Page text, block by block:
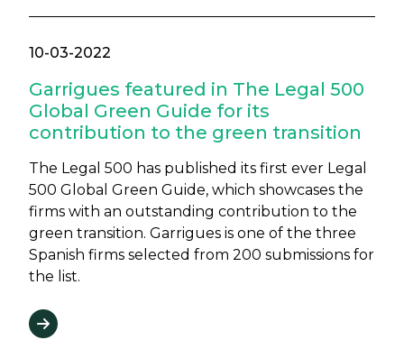
10-03-2022
Garrigues featured in The Legal 500
Global Green Guide for its
contribution to the green transition
The Legal 500 has published its first ever Legal
500 Global Green Guide, which showcases the
firms with an outstanding contribution to the
green transition. Garrigues is one of the three
Spanish firms selected from 200 submissions for
the list.